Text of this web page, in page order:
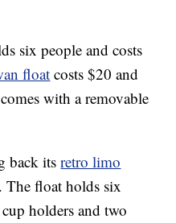
six people and costs
float costs $20 and
with a removable
back itsretro limo
The float holds six
holders and two